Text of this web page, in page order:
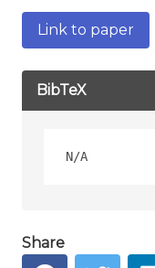
Link to paper
BibTeX
Share